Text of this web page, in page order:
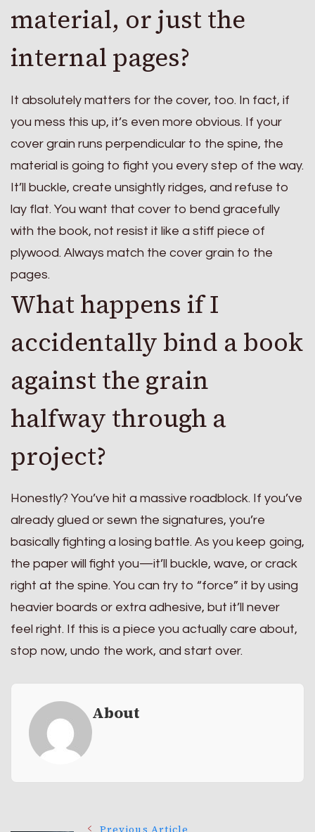
material, or just the
internal pages?
It absolutely matters for the cover, too. In fact, if
you mess this up, it’s even more obvious. If your
cover grain runs perpendicular to the spine, the
material is going to fight you every step of the way.
It’ll buckle, create unsightly ridges, and refuse to
lay flat. You want that cover to bend gracefully
with the book, not resist it like a stiff piece of
plywood. Always match the cover grain to the
pages.
What happens if I
accidentally bind a book
against the grain
halfway through a
project?
Honestly? You’ve hit a massive roadblock. If you’ve
already glued or sewn the signatures, you’re
basically fighting a losing battle. As you keep going,
the paper will fight you—it’ll buckle, wave, or crack
right at the spine. You can try to “force” it by using
heavier boards or extra adhesive, but it’ll never
feel right. If this is a piece you actually care about,
stop now, undo the work, and start over.
About